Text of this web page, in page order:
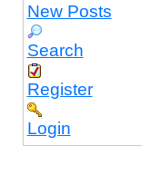
New Posts
Search
Register
Login